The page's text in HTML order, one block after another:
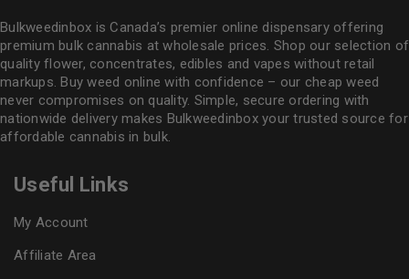
Bulkweedinbox is Canada’s premier online dispensary offering
premium bulk cannabis at wholesale prices. Shop our selection of
quality flower, concentrates, edibles and vapes without retail
markups. Buy weed online with confidence – our cheap weed
never compromises on quality. Simple, secure ordering with
nationwide delivery makes Bulkweedinboxyour trusted source for
affordable cannabis in bulk.
Useful Links
My Account
Affiliate Area